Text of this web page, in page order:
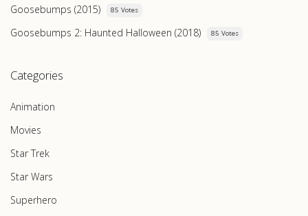
Goosebumps (2015) 85 Votes
Goosebumps 2: Haunted Halloween (2018) 85 Votes
Categories
Animation
Movies
Star Trek
Star Wars
Superhero